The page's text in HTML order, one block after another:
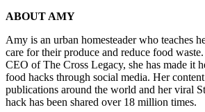
ABOUT AMY
Amy is an urban homesteader who teaches
care for their produce and reduce food
CEO of The Cross Legacy, she has made it
food hacks through social media. Her
publications around the world and her viral
hack has been shared over 18 million times.